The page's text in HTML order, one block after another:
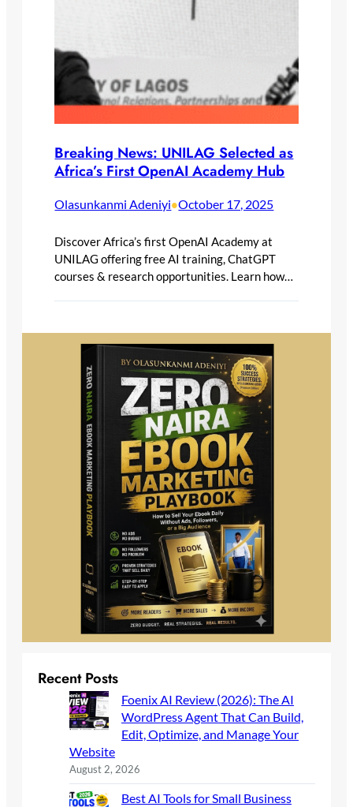
Breaking News: UNILAG Selected as
Africa’s First OpenAI Academy Hub
Olasunkanmi Adeniyi•October 17, 2025
Discover Africa’s first OpenAI Academy at
UNILAG offering free AI training, ChatGPT
courses & research opportunities. Learn how…
Recent Posts
Foenix AI Review (2026): The AI
WordPress Agent That Can Build,
Edit, Optimize, and Manage Your
Website
August 2, 2026
Best AI Tools for Small Business